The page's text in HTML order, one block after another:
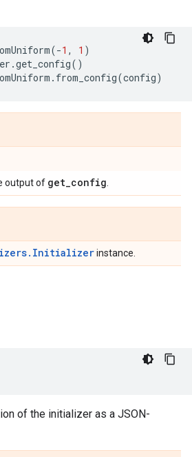
(-1 , 1 )
.get_config()
. from_config(config)
output of get_config
instance.
of the initializer as a JSON-